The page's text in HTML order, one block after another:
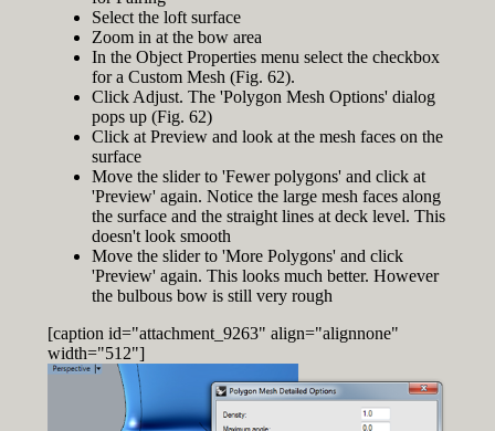
Select the loft surface
Zoom in at the bow area
In the Object Properties menu select the checkbox
for a Custom Mesh (Fig. 62).
Click Adjust. The 'Polygon Mesh Options' dialog
pops up (Fig. 62)
Click at Preview and look at the mesh faces on the
surface
Move the slider to 'Fewer polygons' and click at
'Preview' again. Notice the large mesh faces along
the surface and the straight lines at deck level. This
doesn't look smooth
Move the slider to 'More Polygons' and click
'Preview' again. This looks much better. However
the bulbous bow is still very rough
[caption id="attachment_9263" align="alignnone"
width="512"]